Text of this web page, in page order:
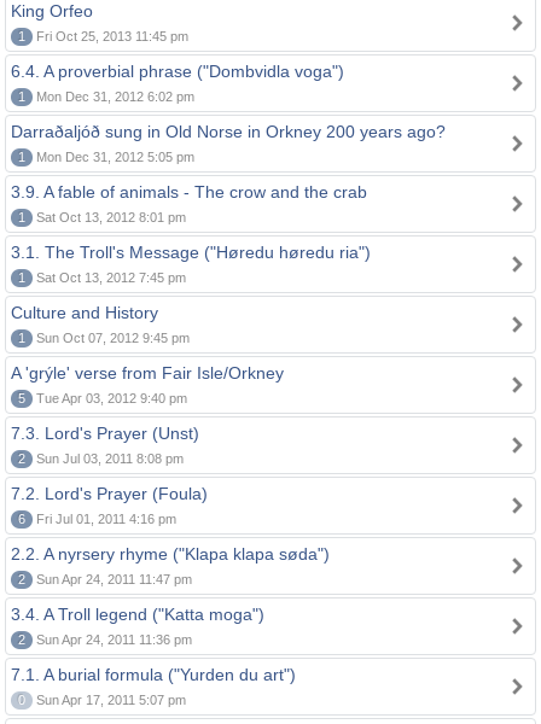
King Orfeo
1 Fri Oct 25, 2013 11:45 pm
6.4. A proverbial phrase ("Dombvidla voga")
1 Mon Dec 31, 2012 6:02 pm
Darraðaljóð sung in Old Norse in Orkney 200 years ago?
1 Mon Dec 31, 2012 5:05 pm
3.9. A fable of animals - The crow and the crab
1 Sat Oct 13, 2012 8:01 pm
3.1. The Troll's Message ("Høredu høredu ria")
1 Sat Oct 13, 2012 7:45 pm
Culture and History
1 Sun Oct 07, 2012 9:45 pm
A 'grýle' verse from Fair Isle/Orkney
5 Tue Apr 03, 2012 9:40 pm
7.3. Lord's Prayer (Unst)
2 Sun Jul 03, 2011 8:08 pm
7.2. Lord's Prayer (Foula)
6 Fri Jul 01, 2011 4:16 pm
2.2. A nyrsery rhyme ("Klapa klapa søda")
2 Sun Apr 24, 2011 11:47 pm
3.4. A Troll legend ("Katta moga")
2 Sun Apr 24, 2011 11:36 pm
7.1. A burial formula ("Yurden du art")
0 Sun Apr 17, 2011 5:07 pm